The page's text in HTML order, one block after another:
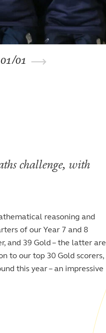
01/01
challenge, with
reasoning and
of our Year 7 and 8
and 39 Gold – the latter are
to our top 30 Gold scorers,
this year – an impressive